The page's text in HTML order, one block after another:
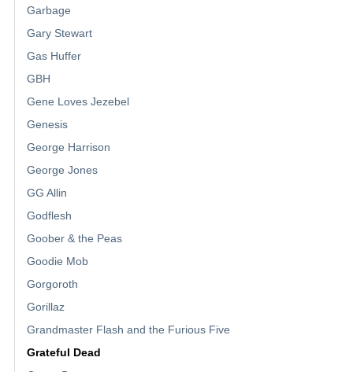
Garbage
Gary Stewart
Gas Huffer
GBH
Gene Loves Jezebel
Genesis
George Harrison
George Jones
GG Allin
Godflesh
Goober & the Peas
Goodie Mob
Gorgoroth
Gorillaz
Grandmaster Flash and the Furious Five
Grateful Dead